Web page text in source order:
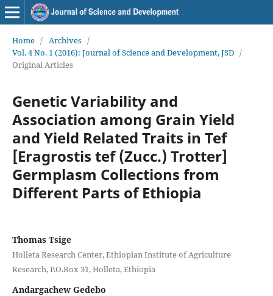
Home / Archives /
Vol. 4 No. 1 (2016): Journal of Science and Development, JSD /
Original Articles
Genetic Variability and
Association among Grain Yield
and Yield Related Traits in Tef
[Eragrostis tef (Zucc.) Trotter]
Germplasm Collections from
Different Parts of Ethiopia
Thomas Tsige
Holleta Research Center, Ethiopian Institute of Agriculture
Research, P.O.Box 31, Holleta, Ethiopia
Andargachew Gedebo